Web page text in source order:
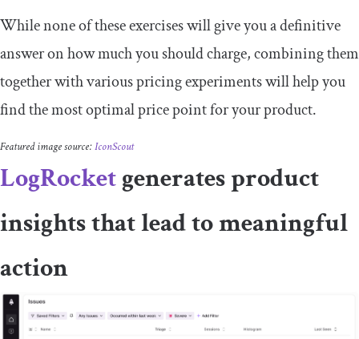
While none of these exercises will give you a definitive
answer on how much you should charge, combining them
together with various pricing experiments will help you
find the most optimal price point for your product.
Featured image source:IconScout
LogRocketgenerates product
insights that lead to meaningful
action